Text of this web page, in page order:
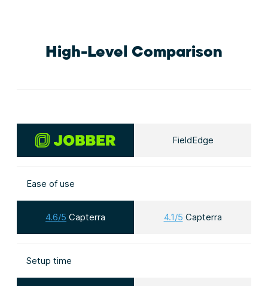
High-Level Comparison
FieldEdge
Ease of use
4.6/5 Capterra 4.1/5 Capterra
Setup time